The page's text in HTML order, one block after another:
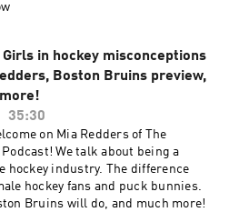
Girls in hockey misconceptions
Boston Bruins preview,
35:30
on Mia Redders of The
Podcast! We talk about being a
hockey industry. The difference
hockey fans and puck bunnies.
Bruins will do, and much more!